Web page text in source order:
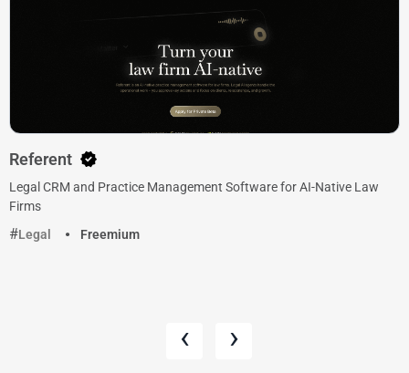
Referent
Legal CRM and Practice Management Software for AI-Native Law
Firms
Legal
Freemium
‹ ›